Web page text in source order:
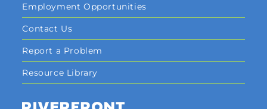
Employment Opportunities
Contact Us
Report a Problem
Resource Library